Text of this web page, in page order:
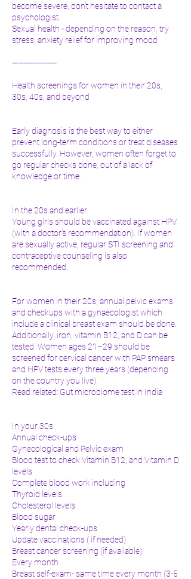
become severe, don’t hesitate to contact a
psychologist.
Sexual health - depending on the reason, try
stress, anxiety relief for improving mood
—----------------
Health screenings for women in their 20s,
30s, 40s, and beyond
Early diagnosis is the best way to either
prevent long-term conditions or treat diseases
successfully. However, women often forget to
go regular checks done, out of a lack of
knowledge or time.
In the 20s and earlier
Young girls should be vaccinated against HPV
(with a doctor's recommendation). If women
are sexually active, regular STI screening and
contraceptive counseling is also
recommended.
For women in their 20s, annual pelvic exams
and checkups with a gynaecologist which
include a clinical breast exam should be done.
Additionally, iron, vitamin B12, and D can be
tested. Women ages 21–29 should be
screened for cervical cancer with PAP smears
and HPV tests every three years (depending
on the country you live).
Read related: Gut microbiome test in India
In your 30s
Annual check-ups
Gynecological and Pelvic exam
Blood test to check Vitamin B12, and Vitamin D
levels
Complete blood work including
Thyroid levels
Cholesterol levels
Blood sugar
Yearly dental check-ups
Update vaccinations ( if needed)
Breast cancer screening (if available)
Every month
Breast self-exam- same time every month (3-5